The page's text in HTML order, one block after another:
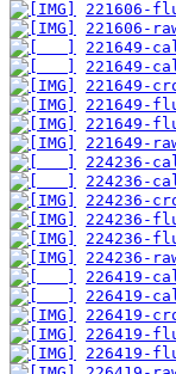
221606-
221606-
221649-
221649-
221649-
221649-
221649-
221649-
224236-
224236-
224236-
224236-
224236-
224236-
226419-
226419-
226419-
226419-
226419-